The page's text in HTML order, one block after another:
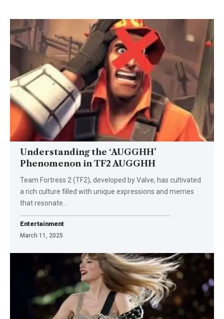
Understanding the ‘AUGGHH’
Phenomenon in TF2 AUGGHH
Team Fortress 2 (TF2), developed by Valve, has cultivated
a rich culture filled with unique expressions and memes
that resonate
Entertainment
March 11, 2025